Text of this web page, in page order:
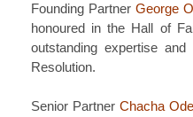
Founding Partner George
honoured in the Hall of
outstanding expertise
Resolution.
Senior Partner Chacha